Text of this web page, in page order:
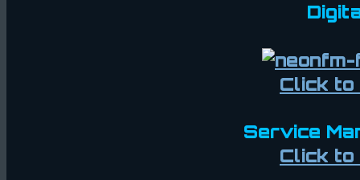
Click to
Service
Click to